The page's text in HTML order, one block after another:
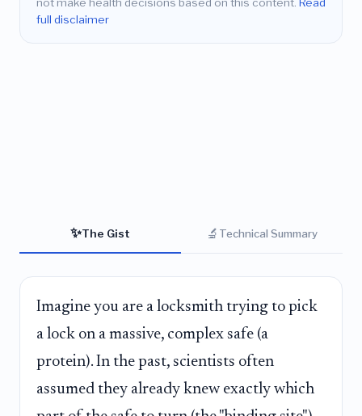
full disclaimer
✨The Gist 🔬 Technical Summary
Imagine you are a locksmith trying to pick
a lock on a massive, complex safe (a
protein). In the past, scientists often
assumed they already knew exactly which